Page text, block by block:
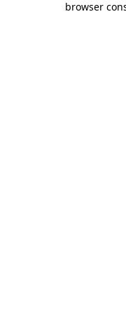
browser